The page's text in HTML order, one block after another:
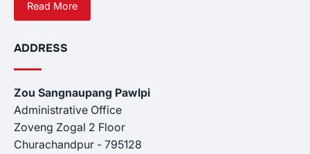
Read More
ADDRESS
Zou Sangnaupang Pawlpi
Administrative Office
Zoveng Zogal 2 Floor
Churachandpur - 795128